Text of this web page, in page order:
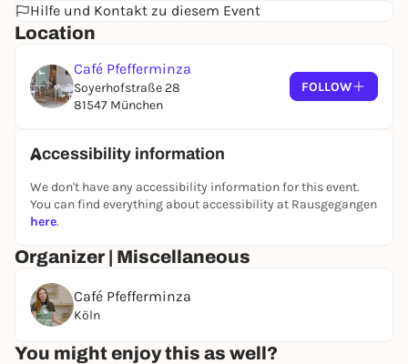
coffee at the same time.
We look forward to seeing you!
Hilfe und Kontakt zu diesem Event
Location
Café Pfefferminza
Soyerhofstraße 28
81547 München
FOLLOW
Accessibility information
We don't have any accessibility information for this event.
You can find everything about accessibility at Rausgegangen
here.
Organizer | Miscellaneous
Café Pfefferminza
Köln
You might enjoy this as well?